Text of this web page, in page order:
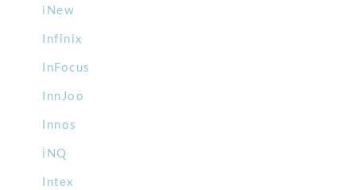
iNew
Infinix
InFocus
InnJoo
Innos
iNQ
Intex